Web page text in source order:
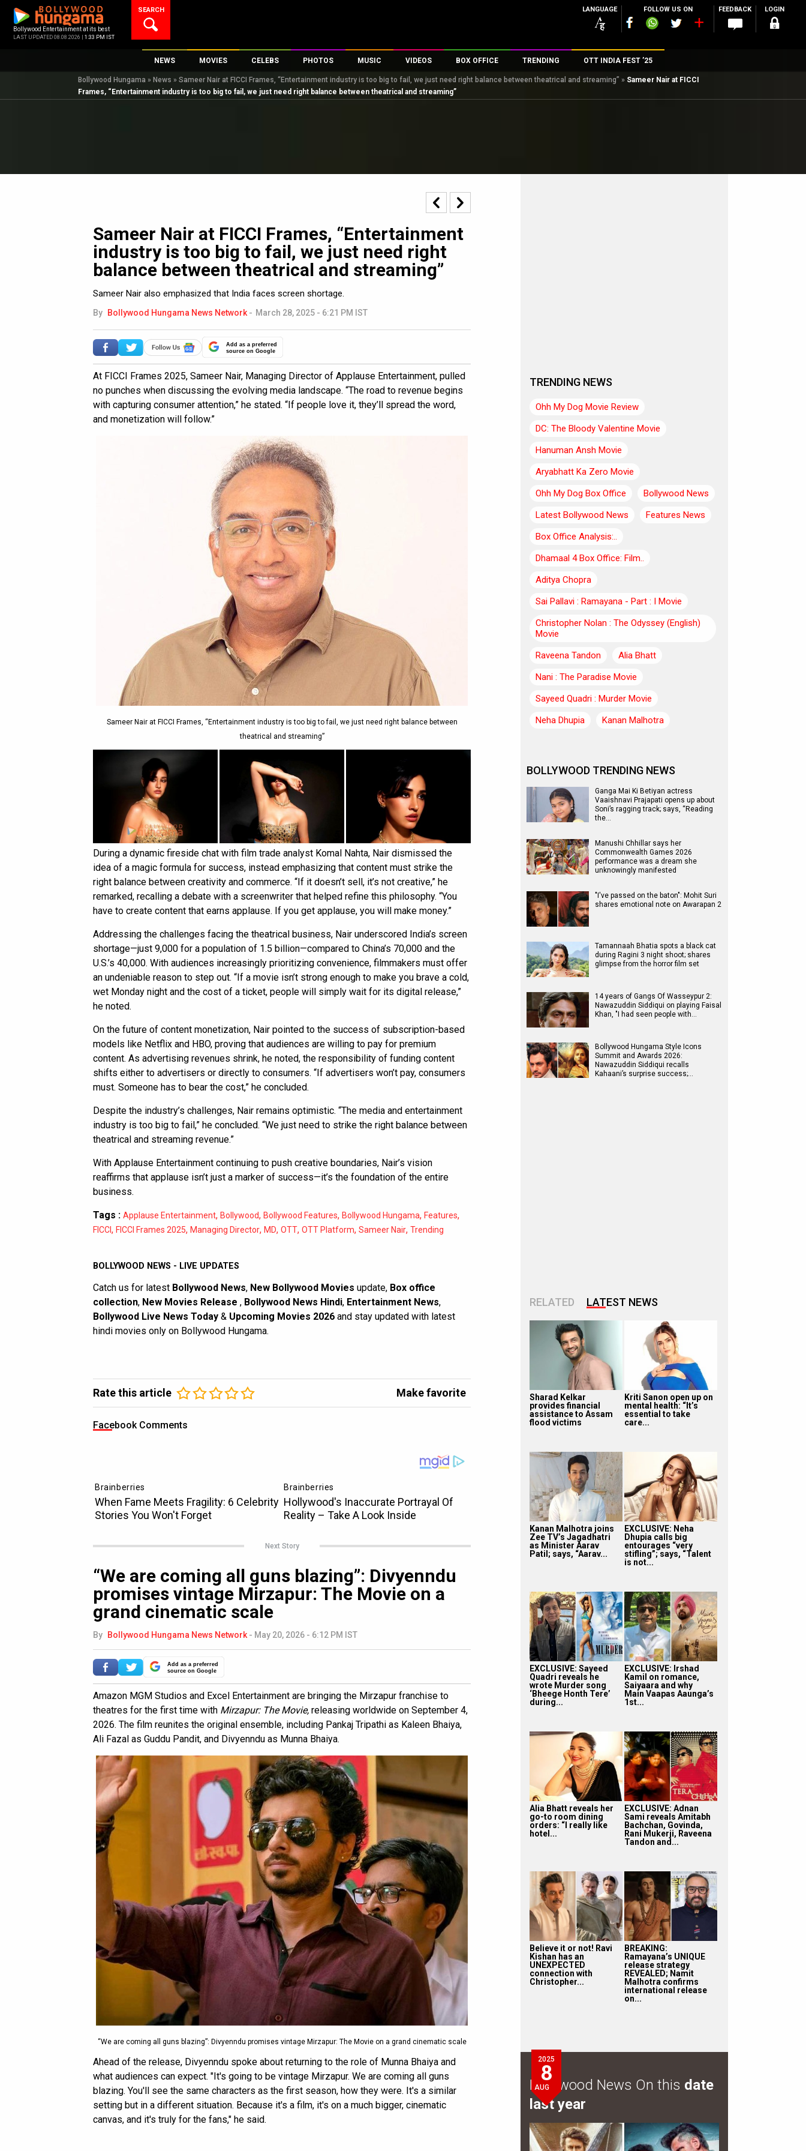
content
Bollywood Entertainment at its best
LAST UPDATED 08.08.2026 | 1:33 PM IST
SEARCH LANGUAGE FOLLOW US ON FEEDBACK LOGIN
NEWS
Bollywood News
Bollywood Features News
K-Pop
AI
MOVIES
New Latest Movies
Upcoming Releases
CELEBS
Top 100 Celebs
Digital Celebs
PHOTOS
Parties And Events
Celeb Photos
MUSIC
Song Lyrics
Music Reviews
VIDEOS
Trailers
Celeb Interviews
Television
Movie Songs
BOX OFFICE
Box Office Collection
Analysis & Features
Top Male Celebs
TRENDING OTT INDIA FEST ’25
Bollywood Hungama » News » Sameer Nair at FICCI Frames, “Entertainment industry is too big to fail, we just need right balance between theatrical and streaming” » Sameer Nair at FICCI
Frames, “Entertainment industry is too big to fail, we just need right balance between theatrical and streaming”
Sameer Nair at FICCI Frames, “Entertainment
industry is too big to fail, we just need right
balance between theatrical and streaming”
Sameer Nair also emphasized that India faces screen shortage.
By Bollywood Hungama News Network - March 28, 2025 - 6:21 PM IST
Add as a preferred
source on Google
At FICCI Frames 2025, Sameer Nair, Managing Director of Applause Entertainment, pulled
no punches when discussing the evolving media landscape. “The road to revenue begins
with capturing consumer attention,” he stated. “If people love it, they’ll spread the word,
and monetization will follow.”
Sameer Nair at FICCI Frames, “Entertainment industry is too big to fail, we just need right balance between
theatrical and streaming”
During a dynamic fireside chat with film trade analyst Komal Nahta, Nair dismissed the
idea of a magic formula for success, instead emphasizing that content must strike the
right balance between creativity and commerce. “If it doesn’t sell, it’s not creative,” he
remarked, recalling a debate with a screenwriter that helped refine this philosophy. “You
have to create content that earns applause. If you get applause, you will make money.”
Addressing the challenges facing the theatrical business, Nair underscored India’s screen
shortage—just 9,000 for a population of 1.5 billion—compared to China’s 70,000 and the
U.S.’s 40,000. With audiences increasingly prioritizing convenience, filmmakers must offer
an undeniable reason to step out. “If a movie isn’t strong enough to make you brave a cold,
wet Monday night and the cost of a ticket, people will simply wait for its digital release,”
he noted.
On the future of content monetization, Nair pointed to the success of subscription-based
models like Netflix and HBO, proving that audiences are willing to pay for premium
content. As advertising revenues shrink, he noted, the responsibility of funding content
shifts either to advertisers or directly to consumers. “If advertisers won’t pay, consumers
must. Someone has to bear the cost,” he concluded.
Despite the industry’s challenges, Nair remains optimistic. “The media and entertainment
industry is too big to fail,” he concluded. “We just need to strike the right balance between
theatrical and streaming revenue.”
With Applause Entertainment continuing to push creative boundaries, Nair’s vision
reaffirms that applause isn’t just a marker of success—it’s the foundation of the entire
business.
Tags : Applause Entertainment, Bollywood, Bollywood Features, Bollywood Hungama, Features,
FICCI, FICCI Frames 2025, Managing Director, MD, OTT, OTT Platform, Sameer Nair, Trending
BOLLYWOOD NEWS - LIVE UPDATES
Catch us for latest Bollywood News, New Bollywood Movies update, Box office
collection, New Movies Release , Bollywood News Hindi, Entertainment News,
Bollywood Live News Today & Upcoming Movies 2026 and stay updated with latest
hindi movies only on Bollywood Hungama.
Rate this article Make favorite
Facebook Comments
Next Story
“We are coming all guns blazing”: Divyenndu
promises vintage Mirzapur: The Movie on a
grand cinematic scale
By Bollywood Hungama News Network- May 20, 2026 - 6:12 PM IST
Add as a preferred
source on Google
Amazon MGM Studios and Excel Entertainment are bringing the Mirzapur franchise to
theatres for the first time with Mirzapur: The Movie, releasing worldwide on September 4,
2026. The film reunites the original ensemble, including Pankaj Tripathi as Kaleen Bhaiya,
Ali Fazal as Guddu Pandit, and Divyenndu as Munna Bhaiya.
“We are coming all guns blazing”: Divyenndu promises vintage Mirzapur: The Movie on a grand cinematic scale
Ahead of the release, Divyenndu spoke about returning to the role of Munna Bhaiya and
what audiences can expect. "It's going to be vintage Mirzapur. We are coming all guns
blazing. You'll see the same characters as the first season, how they were. It's a similar
setting but in a different situation. Because it's a film, it's on a much bigger, cinematic
canvas, and it's truly for the fans," he said.
TRENDING NEWS
Ohh My Dog Movie Review
DC: The Bloody Valentine Movie
Hanuman Ansh Movie
Aryabhatt Ka Zero Movie
Ohh My Dog Box Office
Bollywood News
Latest Bollywood News
Features News
Box Office Analysis:..
Dhamaal 4 Box Office: Film..
Aditya Chopra
Sai Pallavi : Ramayana - Part : I Movie
Christopher Nolan : The Odyssey (English)
Movie
Raveena Tandon
Alia Bhatt
Nani : The Paradise Movie
Sayeed Quadri : Murder Movie
Neha Dhupia
Kanan Malhotra
BOLLYWOOD TRENDING NEWS
Ganga Mai Ki Betiyan actress
Vaaishnavi Prajapati opens up about
Soni’s ragging track; says, “Reading
the…
Manushi Chhillar says her
Commonwealth Games 2026
performance was a dream she
unknowingly manifested
"I've passed on the baton": Mohit Suri
shares emotional note on Awarapan 2
Tamannaah Bhatia spots a black cat
during Ragini 3 night shoot; shares
glimpse from the horror film set
14 years of Gangs Of Wasseypur 2:
Nawazuddin Siddiqui on playing Faisal
Khan, "I had seen people with…
Bollywood Hungama Style Icons
Summit and Awards 2026:
Nawazuddin Siddiqui recalls
Kahaani’s surprise success;…
RELATED LATEST NEWS
Sharad Kelkar
provides financial
assistance to Assam
flood victims
Kriti Sanon open up on
mental health: “It’s
essential to take
care...
Kanan Malhotra joins
Zee TV’s Jagadhatri
as Minister Aarav
Patil; says, “Aarav...
EXCLUSIVE: Neha
Dhupia calls big
entourages “very
stifling”; says, “Talent
is not...
EXCLUSIVE: Sayeed
Quadri reveals he
wrote Murder song
‘Bheege Honth Tere’
during...
EXCLUSIVE: Irshad
Kamil on romance,
Saiyaara and why
Main Vaapas Aaunga’s
1st...
Alia Bhatt reveals her
go-to room dining
orders: “I really like
hotel...
EXCLUSIVE: Adnan
Sami reveals Amitabh
Bachchan, Govinda,
Rani Mukerji, Raveena
Tandon and...
Believe it or not! Ravi
Kishan has an
UNEXPECTED
connection with
Christopher...
BREAKING:
Ramayana’s UNIQUE
release strategy
REVEALED; Namit
Malhotra confirms
international release
on...
2025
8
AUG
Bollywood News On this date
last year